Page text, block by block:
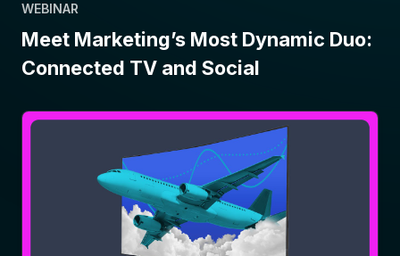
WEBINAR
Meet Marketing’s Most Dynamic Duo:
Connected TV and Social